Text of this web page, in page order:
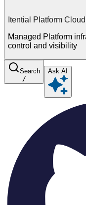
Itential Platform Cloud
Managed Platform
control and visibility
Search
/
Ask AI